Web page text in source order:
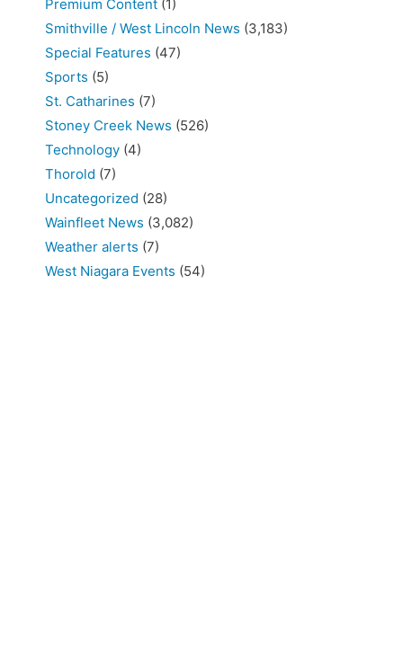
Premium Content (1)
Smithville / West Lincoln News (3,183)
Special Features (47)
Sports (5)
St. Catharines (7)
Stoney Creek News (526)
Technology (4)
Thorold (7)
Uncategorized (28)
Wainfleet News (3,082)
Weather alerts (7)
West Niagara Events (54)